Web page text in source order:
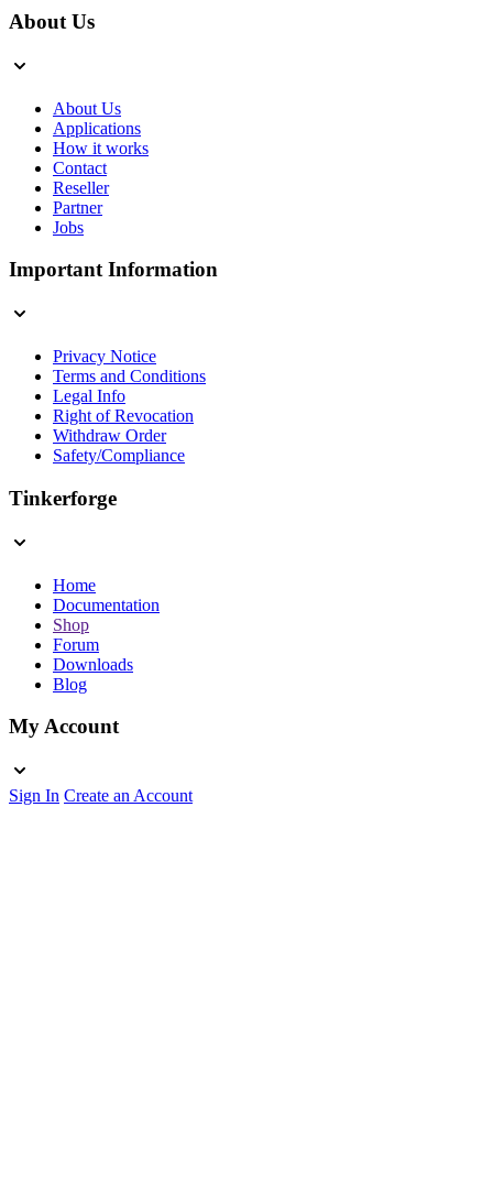
About Us
About Us
Applications
How it works
Contact
Reseller
Partner
Jobs
Important Information
Privacy Notice
Terms and Conditions
Legal Info
Right of Revocation
Withdraw Order
Safety/Compliance
Tinkerforge
Home
Documentation
Shop
Forum
Downloads
Blog
My Account
Sign In Create an Account